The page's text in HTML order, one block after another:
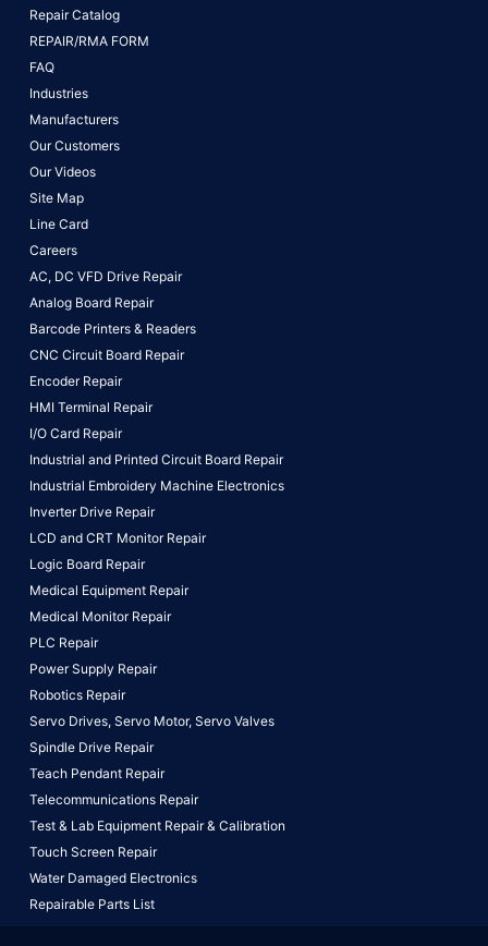
Repair Catalog
REPAIR/RMA FORM
FAQ
Industries
Manufacturers
Our Customers
Our Videos
Site Map
Line Card
Careers
AC, DC VFD Drive Repair
Analog Board Repair
Barcode Printers & Readers
CNC Circuit Board Repair
Encoder Repair
HMI Terminal Repair
I/O Card Repair
Industrial and Printed Circuit Board Repair
Industrial Embroidery Machine Electronics
Inverter Drive Repair
LCD and CRT Monitor Repair
Logic Board Repair
Medical Equipment Repair
Medical Monitor Repair
PLC Repair
Power Supply Repair
Robotics Repair
Servo Drives, Servo Motor, Servo Valves
Spindle Drive Repair
Teach Pendant Repair
Telecommunications Repair
Test & Lab Equipment Repair & Calibration
Touch Screen Repair
Water Damaged Electronics
Repairable Parts List